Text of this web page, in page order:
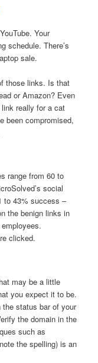
Your
schedule. There’s
sale.
those links. Is that
or Amazon? Even
really for a cat
been compromised,
range from 60 to
social
to 43% success –
the benign links in
clicked.
may be a little
you expect it to be.
the status bar of your
the domain in the
such as
the spelling) is an